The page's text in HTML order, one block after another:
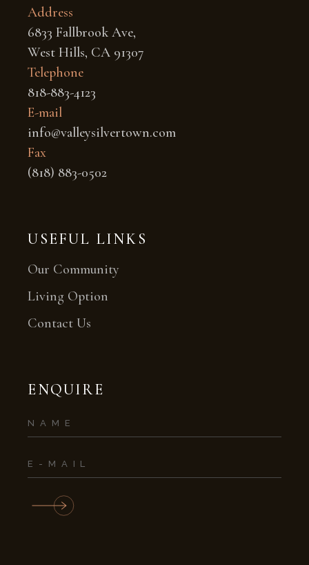
Address
6833 Fallbrook Ave,
West Hills, CA 91307
Telephone
818-883-4123
E-mail
info@valleysilvertown.com
Fax
(818) 883-0502
USEFUL LINKS
Our Community
Living Option
Contact Us
ENQUIRE